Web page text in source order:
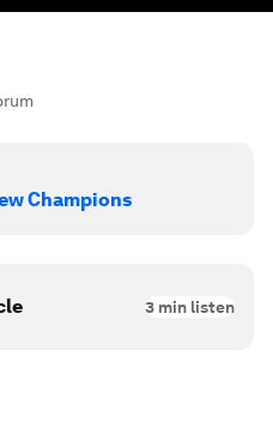
Champions
3 min listen